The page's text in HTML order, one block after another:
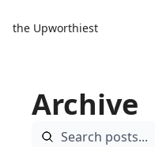
the Upworthiest
Archive